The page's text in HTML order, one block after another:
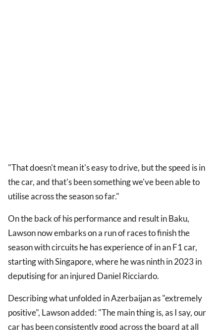
"That doesn't mean it's easy to drive, but the speed is in
the car, and that's been something we've been able to
utilise across the season so far."
On the back of his performance and result in Baku,
Lawson now embarks on a run of races to finish the
season with circuits he has experience of in an F1 car,
starting with Singapore, where he was ninth in 2023 in
deputising for an injured Daniel Ricciardo.
Describing what unfolded in Azerbaijan as "extremely
positive", Lawson added: "The main thing is, as I say, our
car has been consistently good across the board at all